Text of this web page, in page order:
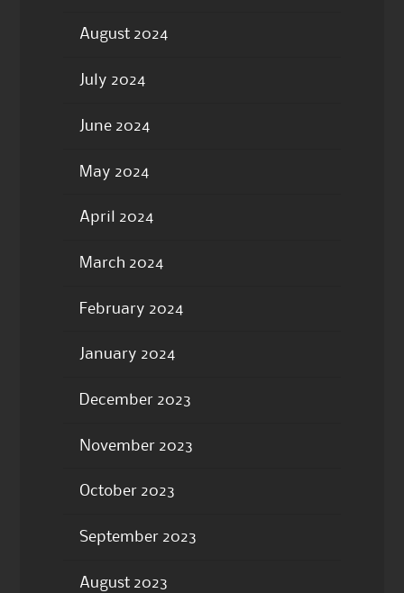
August 2024
July 2024
June 2024
May 2024
April 2024
March 2024
February 2024
January 2024
December 2023
November 2023
October 2023
September 2023
August 2023